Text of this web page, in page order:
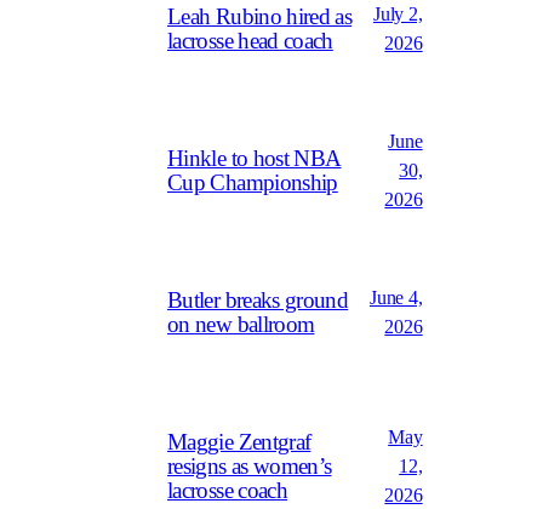
Leah Rubino hired as
lacrosse head coach
July 2,
2026
Hinkle to host NBA
Cup Championship
June
30,
2026
Butler breaks ground
on new ballroom
June 4,
2026
Maggie Zentgraf
resigns as women’s
lacrosse coach
May
12,
2026